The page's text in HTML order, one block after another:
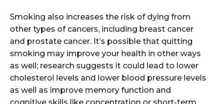
Smoking also increases the risk of dying from
other types of cancers, including breast cancer
and prostate cancer. It’s possible that quitting
smoking may improve your health in other ways
as well; research suggests it could lead to lower
cholesterol levels and lower blood pressure levels
as well as improve memory function and
cognitive skills like concentration or short-term